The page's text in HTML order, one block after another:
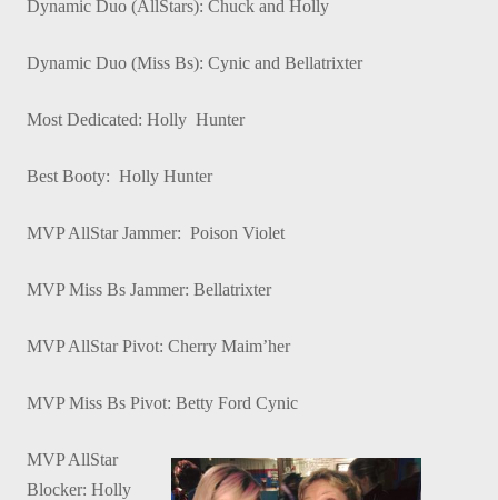
Dynamic Duo (AllStars): Chuck and Holly
Dynamic Duo (Miss Bs): Cynic and Bellatrixter
Most Dedicated: Holly Hunter
Best Booty: Holly Hunter
MVP AllStar Jammer: Poison Violet
MVP Miss Bs Jammer: Bellatrixter
MVP AllStar Pivot: Cherry Maim’her
MVP Miss Bs Pivot: Betty Ford Cynic
MVP AllStar
Blocker: Holly